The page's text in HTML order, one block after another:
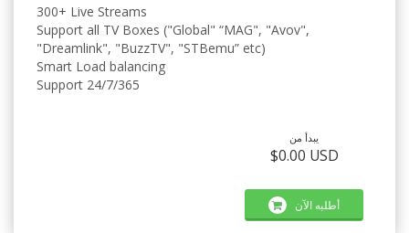
300+ Live Streams
Support all TV Boxes ("Global" “MAG", "Avov",
"Dreamlink", "BuzzTV", "STBemu” etc)
Smart Load balancing
Support 24/7/365
يبدأ من
$0.00 USD
أطلبه الآن